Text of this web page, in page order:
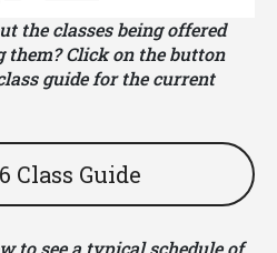
the classes being offered
Click on the button
guide for the current
Class Guide
to see a typical schedule of